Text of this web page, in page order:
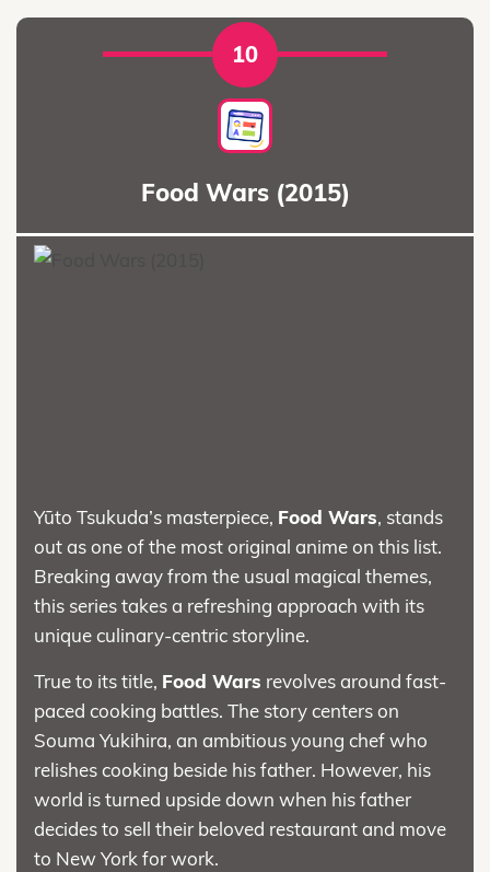
10
Food Wars (2015)
Yūto Tsukuda’s masterpiece, Food Wars, stands
out as one of the most original anime on this list.
Breaking away from the usual magical themes,
this series takes a refreshing approach with its
unique culinary-centric storyline.
True to its title, Food Wars revolves around fast-
paced cooking battles. The story centers on
Souma Yukihira, an ambitious young chef who
relishes cooking beside his father. However, his
world is turned upside down when his father
decides to sell their beloved restaurant and move
to New York for work.